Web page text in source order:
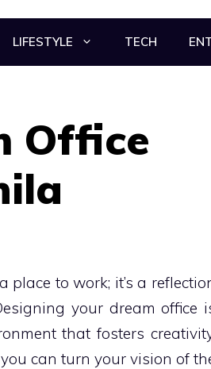
LIFESTYLE TECH
Office
to work; it’s a
your dream office
that fosters
can turn your vision of